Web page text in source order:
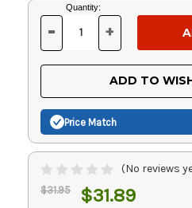
Current
Stock:
Quantity:
DECREASE
OF
UNDEFINED
- INCREASE
OF
UNDEFINED
+
ADD TO
Price Match
(No reviews
$31.95 $31.89